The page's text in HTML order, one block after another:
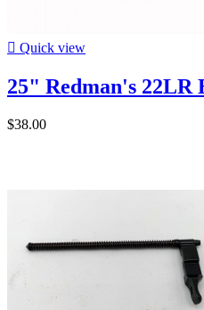
 Quick view
25" Redman's
$38.00